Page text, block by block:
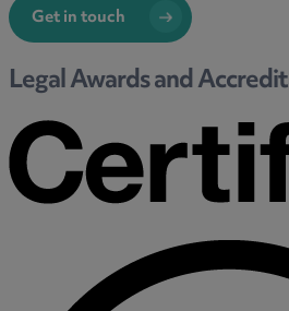
Get in touch
Legal Awards and